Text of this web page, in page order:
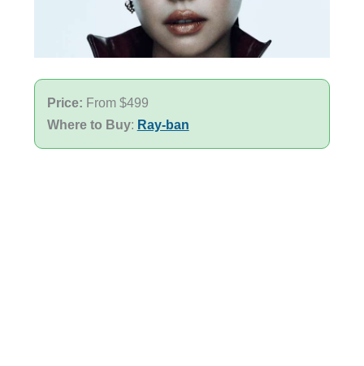
Price: From $499
Where to Buy: Ray-ban